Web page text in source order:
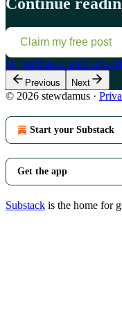
Continue
Claim my free post
Or purchase a paid
Previous Next
© 2026 stewdamus ·
Start your Substack
Get the app
Substack is the home for